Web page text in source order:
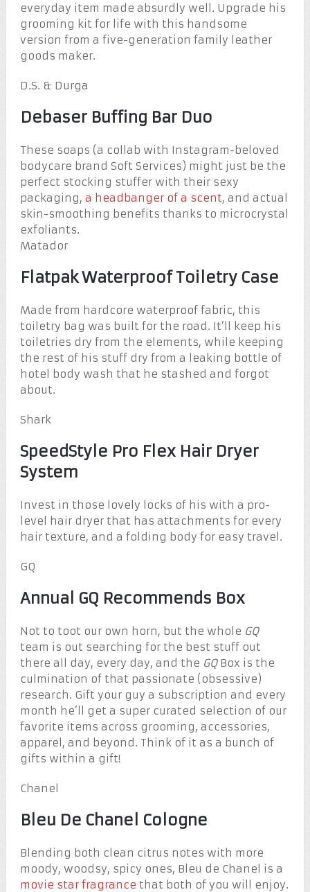
everyday item made absurdly well. Upgrade his
grooming kit for life with this handsome
version from a five-generation family leather
goods maker.
D.S. & Durga
Debaser Buffing Bar Duo
These soaps (a collab with Instagram-beloved
bodycare brand Soft Services) might just be the
perfect stocking stuffer with their sexy
packaging, a headbanger of a scent, and actual
skin-smoothing benefits thanks to microcrystal
exfoliants.
Matador
Flatpak Waterproof Toiletry Case
Made from hardcore waterproof fabric, this
toiletry bag was built for the road. It’ll keep his
toiletries dry from the elements, while keeping
the rest of his stuff dry from a leaking bottle of
hotel body wash that he stashed and forgot
about.
Shark
SpeedStyle Pro Flex Hair Dryer
System
Invest in those lovely locks of his with a pro-
level hair dryer that has attachments for every
hair texture, and a folding body for easy travel.
GQ
Annual GQ Recommends Box
Not to toot our own horn, but the whole GQ
team is out searching for the best stuff out
there all day, every day, and the GQBox is the
culmination of that passionate (obsessive)
research. Gift your guy a subscription and every
month he’ll get a super curated selection of our
favorite items across grooming, accessories,
apparel, and beyond. Think of it as a bunch of
gifts within a gift!
Chanel
Bleu De Chanel Cologne
Blending both clean citrus notes with more
moody, woodsy, spicy ones, Bleu de Chanel is a
movie star fragrance that both of you will enjoy.